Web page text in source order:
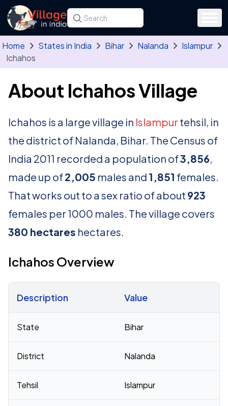
Skip to main content
Search for a state, district, tehsil or village
Type at least three letters. Use the arrow
Home States in India Bihar Nalanda
Islampur
Ichahos
About Ichahos Village
Ichahos is a large village in Islampur tehsil, in
the district of Nalanda, Bihar. The Census of
India 2011 recorded a population of3,856,
made up of2,005 males and 1,851 females.
That works out to a sex ratio of about 923
females per 1000 males. The village covers
380 hectares hectares.
Ichahos Overview
Description Value
State Bihar
District Nalanda
Tehsil Islampur